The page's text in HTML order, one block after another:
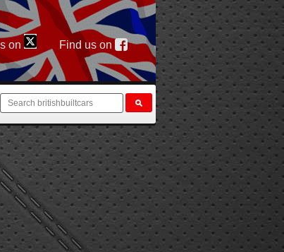
on Find us on